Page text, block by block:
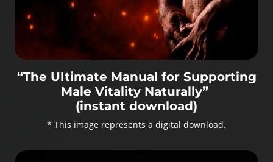
“The Ultimate Manual for Supporting
Male Vitality Naturally”
(instant download)
* This image represents a digital download.